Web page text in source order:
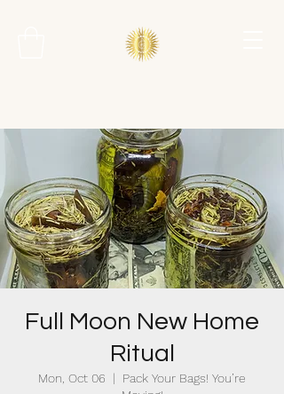
Full Moon New Home
Ritual
Mon, Oct 06
  |
Pack Your Bags! You’re